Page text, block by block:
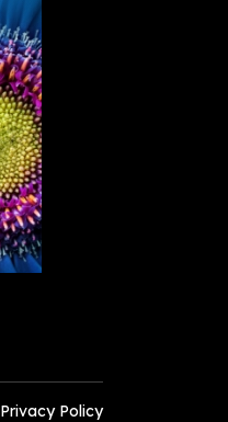
Privacy Policy